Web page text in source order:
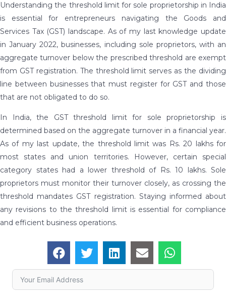
Understanding the threshold limit for sole proprietorship in India
is essential for entrepreneurs navigating the Goods and
Services Tax (GST) landscape. As of my last knowledge update
in January 2022, businesses, including sole proprietors, with an
aggregate turnover below the prescribed threshold are exempt
from GST registration. The threshold limit serves as the dividing
line between businesses that must register for GST and those
that are not obligated to do so.
In India, the GST threshold limit for sole proprietorship is
determined based on the aggregate turnover in a financial year.
As of my last update, the threshold limit was Rs. 20 lakhs for
most states and union territories. However, certain special
category states had a lower threshold of Rs. 10 lakhs. Sole
proprietors must monitor their turnover closely, as crossing the
threshold mandates GST registration. Staying informed about
any revisions to the threshold limit is essential for compliance
and efficient business operations.